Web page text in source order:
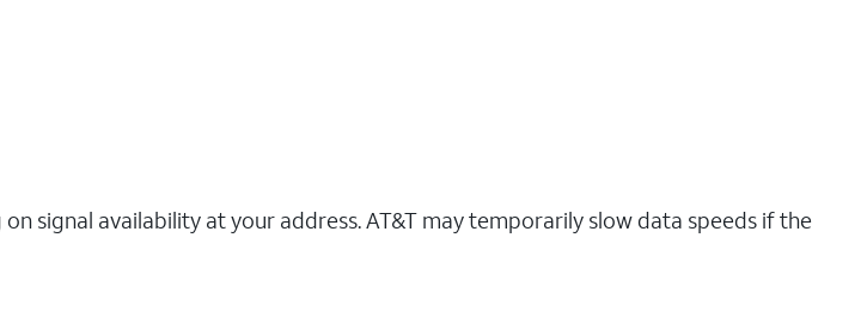
signal availability at your address. AT&T may temporarily slow data speeds if the